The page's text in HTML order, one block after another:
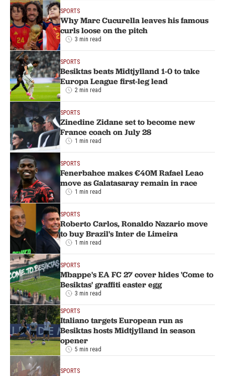
SPORTS
Why Marc Cucurella leaves his famous
curls loose on the pitch
3 min read
SPORTS
Besiktas beats Midtjylland 1-0 to take
Europa League first-leg lead
2 min read
SPORTS
Zinedine Zidane set to become new
France coach on July 28
1 min read
SPORTS
Fenerbahce makes €40M Rafael Leao
move as Galatasaray remain in race
1 min read
SPORTS
Roberto Carlos, Ronaldo Nazario move
to buy Brazil's Inter de Limeira
1 min read
SPORTS
Mbappe's EA FC 27 cover hides 'Come to
Besiktas' graffiti easter egg
3 min read
SPORTS
Italiano targets European run as
Besiktas hosts Midtjylland in season
opener
5 min read
SPORTS